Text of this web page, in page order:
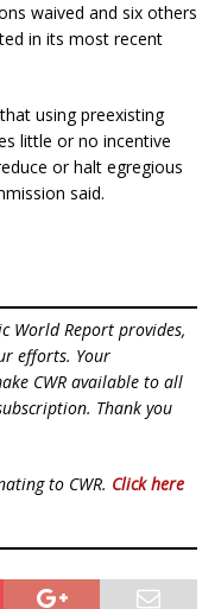
waived and six others
in its most recent
using preexisting
little or no incentive
or halt egregious
said.
World Report provides,
efforts. Your
CWR available to all
Thank you
to CWR. Click here